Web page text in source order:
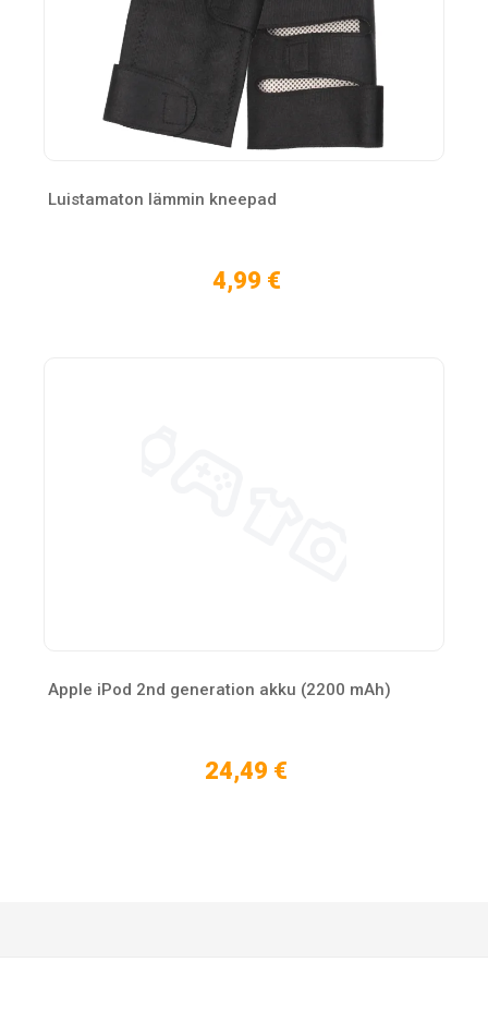
Luistamaton lämmin kneepad
4,99 €
Apple iPod 2nd generation akku (2200 mAh)
24,49 €